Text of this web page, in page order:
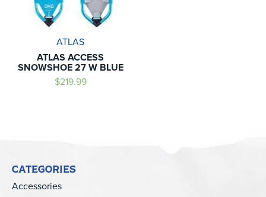
ATLAS
ATLAS ACCESS
SNOWSHOE 27 W BLUE
$219.99
CATEGORIES
Accessories